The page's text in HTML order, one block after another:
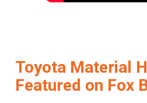
Toyota Material
Featured on Fox